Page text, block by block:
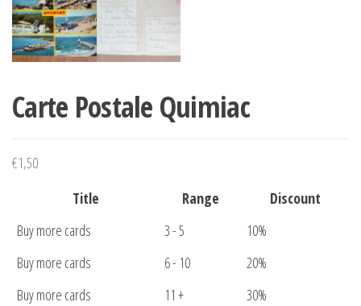
Carte Postale Quimiac
€1,50
Title
Range
Discount
Buy more cards
3 - 5
10%
Buy more cards
6 - 10
20%
Buy more cards
11 + 30%